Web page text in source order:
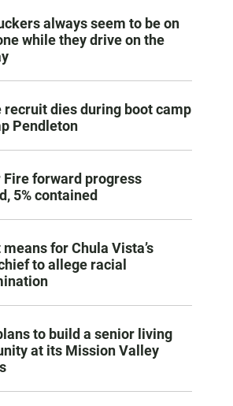
always seem to be on
while they drive on the
recruit dies during boot camp
Pendleton
Fire forward progress
5% contained
for Chula Vista’s
to allege racial
to build a senior living
at its Mission Valley